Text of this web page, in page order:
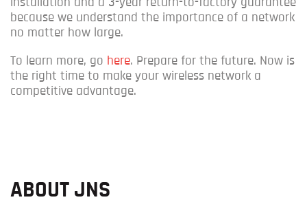
because we understand the importance of a network
no matter how large.
To learn more, go here. Prepare for the future. Now is
the right time to make your wireless network a
competitive advantage.
ABOUT JNS